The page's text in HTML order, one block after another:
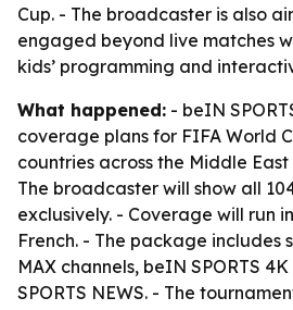
Cup. - The broadcaster is also
engaged beyond live matches
kids’ programming and
What happened: - beIN
coverage plans for FIFA World
countries across the Middle
The broadcaster will show all
exclusively. - Coverage will run
French. - The package includes
MAX channels, beIN SPORTS
SPORTS NEWS. - The